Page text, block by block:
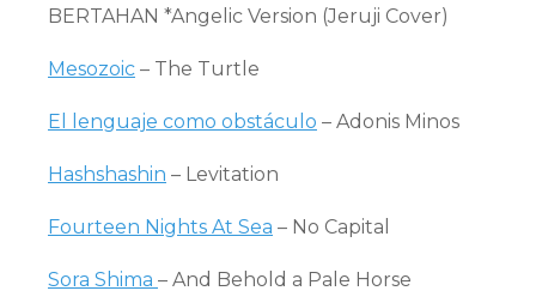
BERTAHAN *Angelic Version (Jeruji Cover)
Mesozoic – The Turtle
El lenguaje como obstáculo – Adonis Minos
Hashshashin – Levitation
Fourteen Nights At Sea – No Capital
Sora Shima – And Behold a Pale Horse